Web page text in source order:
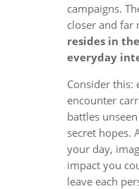
campaigns.
closer and far
resides in
everyday
Consider this:
encounter
battles
secret hopes.
your day,
impact you
leave each